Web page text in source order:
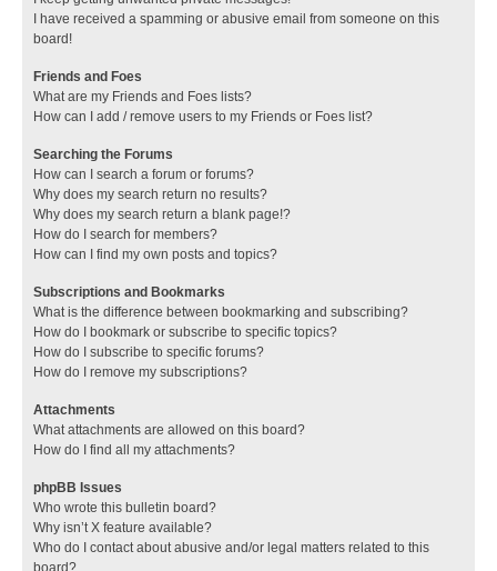
I have received a spamming or abusive email from someone on this
board!
Friends and Foes
What are my Friends and Foes lists?
How can I add / remove users to my Friends or Foes list?
Searching the Forums
How can I search a forum or forums?
Why does my search return no results?
Why does my search return a blank page!?
How do I search for members?
How can I find my own posts and topics?
Subscriptions and Bookmarks
What is the difference between bookmarking and subscribing?
How do I bookmark or subscribe to specific topics?
How do I subscribe to specific forums?
How do I remove my subscriptions?
Attachments
What attachments are allowed on this board?
How do I find all my attachments?
phpBB Issues
Who wrote this bulletin board?
Why isn’t X feature available?
Who do I contact about abusive and/or legal matters related to this
board?